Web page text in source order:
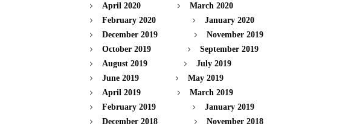
April 2020
March 2020
February 2020
January 2020
December 2019
November 2019
October 2019
September 2019
August 2019
July 2019
June 2019
May 2019
April 2019
March 2019
February 2019
January 2019
December 2018
November 2018